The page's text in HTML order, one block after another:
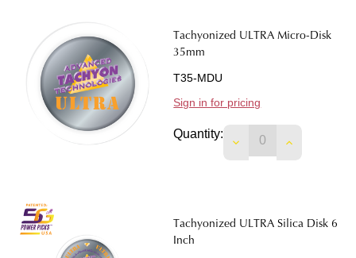
Tachyonized ULTRA Micro-Disk
35mm
T35-MDU
Sign in for pricing
Quantity:
DECREASEINCREASE
Tachyonized ULTRA Silica Disk 6
Inch